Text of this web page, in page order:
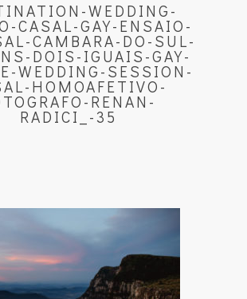
WEDDING-
CASAL-GAY-ENSAIO-
CAMBARA-DO-SUL-
DOIS-IGUAIS-GAY-
WEDDING-SESSION-
HOMOAFETIVO-
RENAN-
RADICI_-35